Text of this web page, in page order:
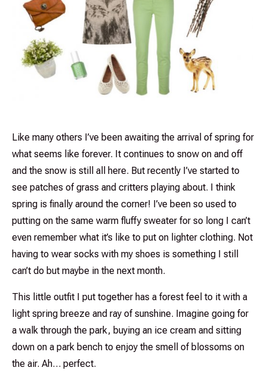
Like many others I’ve been awaiting the arrival of spring for
what seems like forever. It continues to snow on and off
and the snow is still all here. But recently I’ve started to
see patches of grass and critters playing about. I think
spring is finally around the corner! I’ve been so used to
putting on the same warm fluffy sweater for so long I can’t
even remember what it’s like to put on lighter clothing. Not
having to wear socks with my shoes is something I still
can’t do but maybe in the next month.
This little outfit I put together has a forest feel to it with a
light spring breeze and ray of sunshine. Imagine going for
a walk through the park, buying an ice cream and sitting
down on a park bench to enjoy the smell of blossoms on
the air. Ah… perfect.